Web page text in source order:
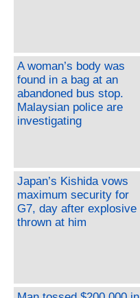
A woman’s body was
found in a bag at an
abandoned bus stop.
Malaysian police are
investigating
Japan’s Kishida vows
maximum security for
G7, day after explosive
thrown at him